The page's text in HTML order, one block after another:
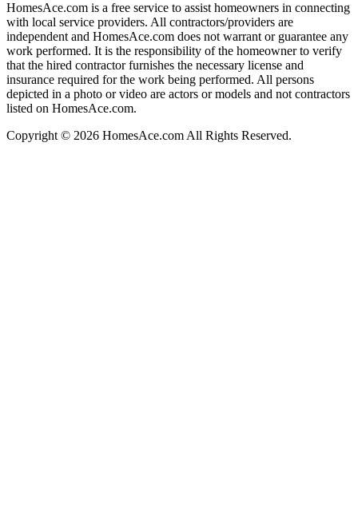
HomesAce.com is a free service to assist homeowners in connecting
with local service providers. All contractors/providers are
independent and HomesAce.com does not warrant or guarantee any
work performed. It is the responsibility of the homeowner to verify
that the hired contractor furnishes the necessary license and
insurance required for the work being performed. All persons
depicted in a photo or video are actors or models and not contractors
listed on HomesAce.com.
Copyright © 2026 HomesAce.com All Rights Reserved.